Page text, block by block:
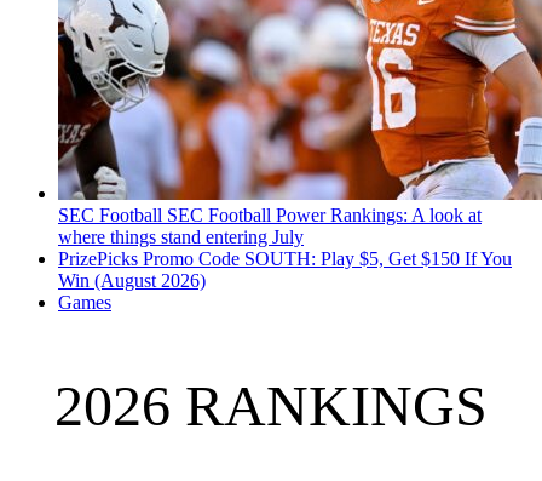
SEC Football SEC Football Power Rankings: A look at
where things stand entering July
PrizePicks Promo Code SOUTH: Play $5, Get $150 If You
Win (August 2026)
Games
2026 RANKINGS